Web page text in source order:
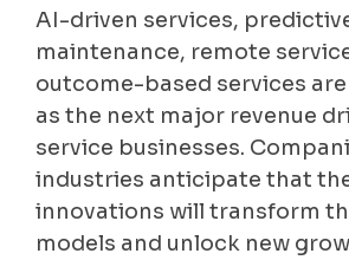
AI-driven services,
maintenance, remote
outcome-based services
as the next major revenue
service businesses.
industries anticipate that
innovations will transform
models and unlock new